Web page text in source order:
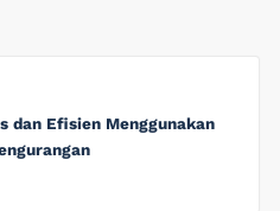
dan Efisien Menggunakan